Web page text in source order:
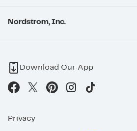
Nordstrom, Inc.
Download Our App
Privacy